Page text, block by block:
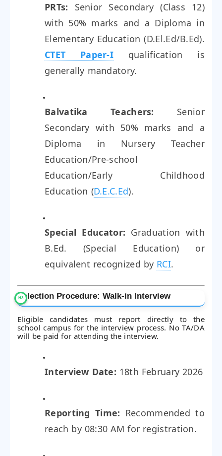
PRTs: Senior Secondary (Class 12)
with 50% marks and a Diploma in
Elementary Education (D.El.Ed/B.Ed).
CTET Paper-I qualification is
generally mandatory.
Balvatika Teachers: Senior
Secondary with 50% marks and a
Diploma in Nursery Teacher
Education/Pre-school
Education/Early Childhood
Education (D.E.C.Ed).
Special Educator: Graduation with
B.Ed. (Special Education) or
equivalent recognized by RCI.
Selection Procedure: Walk-in Interview
Eligible candidates must report directly to the
school campus for the interview process. No TA/DA
will be paid for attending the interview.
Interview Date: 18th February 2026
Reporting Time: Recommended to
reach by 08:30 AM for registration.